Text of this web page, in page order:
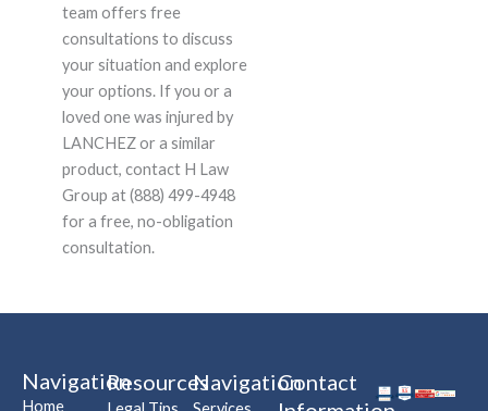
team offers free
consultations to discuss
your situation and explore
your options. If you or a
loved one was injured by
LANCHEZ or a similar
product, contact H Law
Group at (888) 499-4948
for a free, no-obligation
consultation.
Navigation
Home
ResourcesNavigationContact